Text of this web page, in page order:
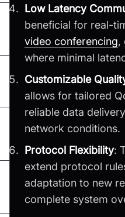
Low Latency
beneficial for real-
video conferencing,
where minimal
Customizable
allows for tailored
reliable data
network conditions.
Protocol Flexibility:
extend protocol
adaptation to new
complete system